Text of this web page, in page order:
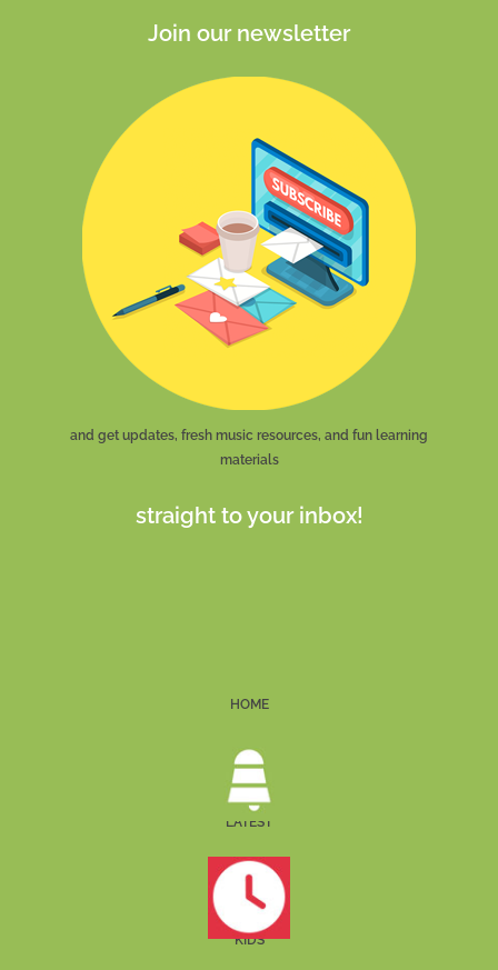
Join our newsletter
and get updates, fresh music resources, and fun learning
materials
straight to your inbox!
HOME
LATEST
KIDS